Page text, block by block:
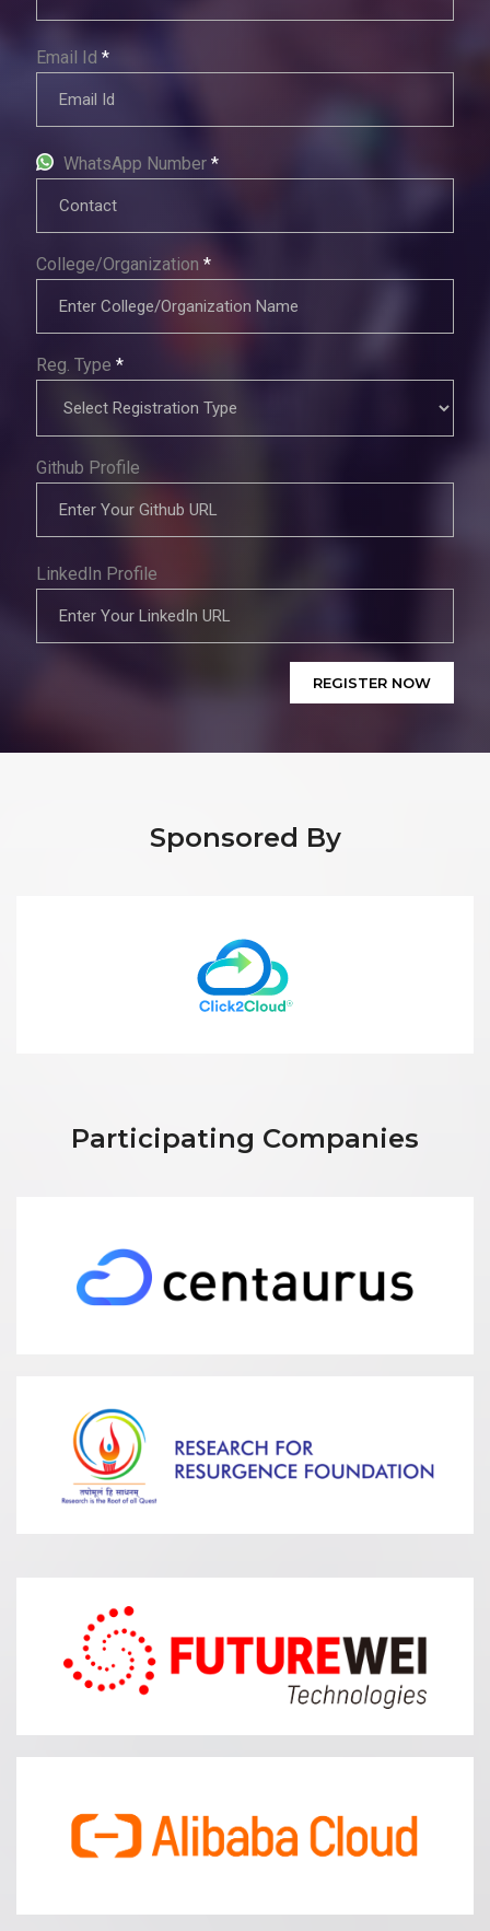
Email Id *
WhatsApp Number *
College/Organization *
Reg. Type *
Github Profile
LinkedIn Profile
REGISTER NOW
Sponsored By
Participating Companies